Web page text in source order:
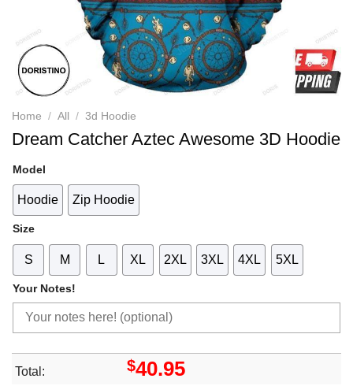
Home / All / 3d Hoodie
Dream Catcher Aztec Awesome 3D Hoodie
Model
Hoodie Zip Hoodie
Size
S M L XL 2XL 3XL 4XL 5XL
Your Notes!
Total: $40.95